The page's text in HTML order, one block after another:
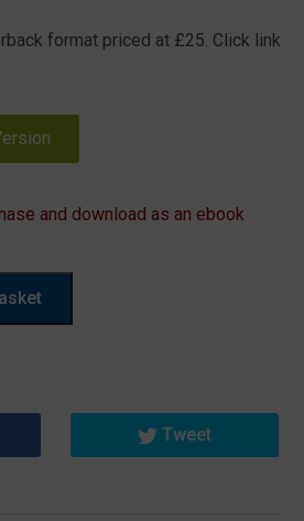
format priced at £25. Click link
and download as an ebook
Tweet